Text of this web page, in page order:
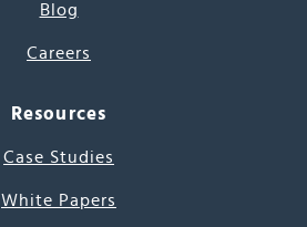
Blog
Careers
Resources
Case Studies
White Papers